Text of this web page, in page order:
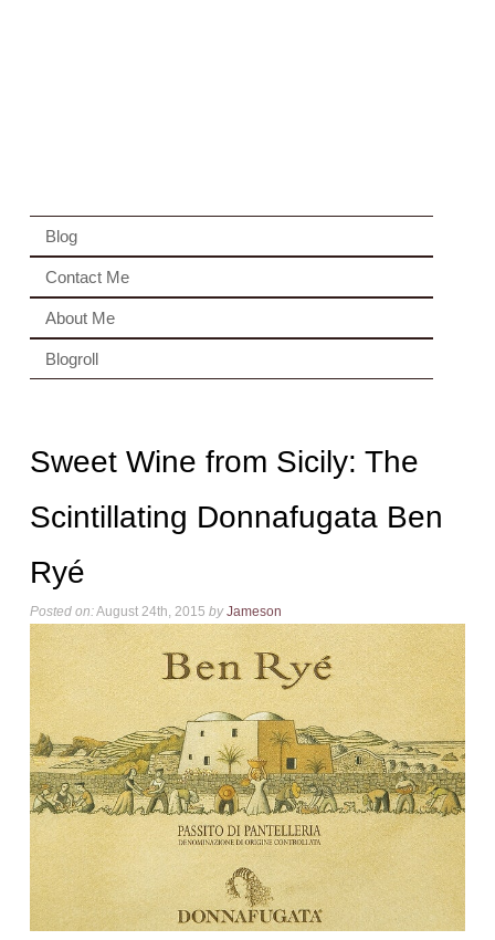
Blog
Contact Me
About Me
Blogroll
Sweet Wine from Sicily: The
Scintillating Donnafugata Ben
Ryé
Posted on:August 24th, 2015 by Jameson